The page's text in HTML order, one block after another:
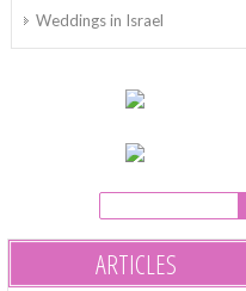
Weddings in Israel
ARTICLES